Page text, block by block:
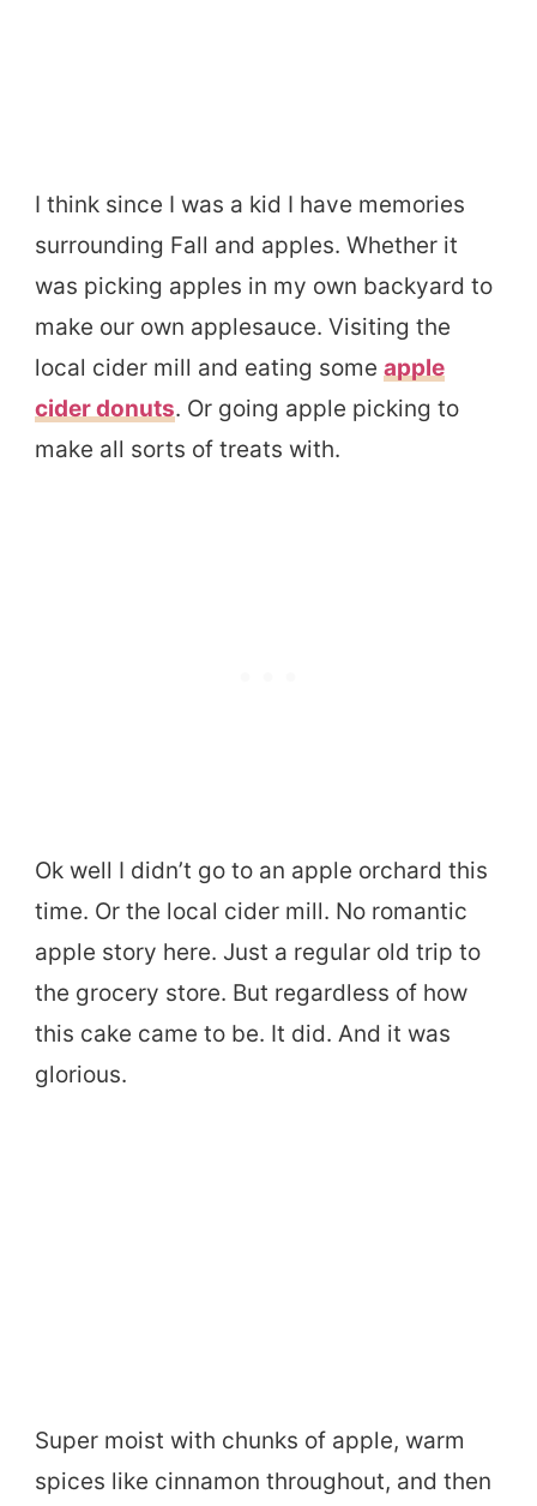
I think since I was a kid I have memories
surrounding Fall and apples. Whether it
was picking apples in my own backyard to
make our own applesauce. Visiting the
local cider mill and eating some apple
cider donuts. Or going apple picking to
make all sorts of treats with.
Ok well I didn’t go to an apple orchard this
time. Or the local cider mill. No romantic
apple story here. Just a regular old trip to
the grocery store. But regardless of how
this cake came to be. It did. And it was
glorious.
Super moist with chunks of apple, warm
spices like cinnamon throughout, and then